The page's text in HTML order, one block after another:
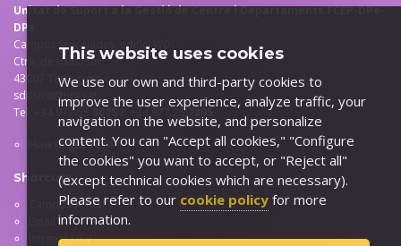
Unitat de Suport a la Gestió de Centre i Departaments FCEP-DPe-
DPs
Campus Sescelades, edifici W0
Ctra. de Valls, s/n
43007 Tarragona
sdpsico@urv.cat
Tel: +34 977 55
+34 977 25
How to get there
Shorcuts
Campus virtual
Intranet URV
This website uses cookies
We use our own and third-party cookies to
improve the user experience, analyze traffic, your
navigation on the website, and personalize
content. You can "Accept all cookies," "Configure
the cookies" you want to accept, or "Reject all"
(except technical cookies which are necessary).
Please refer to our cookie policy for more
information.